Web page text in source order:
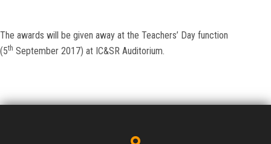
The awards will be given away at the Teachers’ Day function
(5th September 2017) at IC&SR Auditorium.